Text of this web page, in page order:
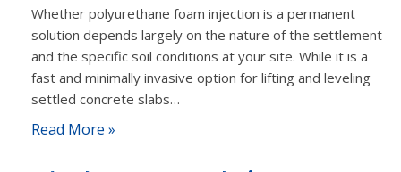
Whether polyurethane foam injection is a permanent
solution depends largely on the nature of the settlement
and the specific soil conditions at your site. While it is a
fast and minimally invasive option for lifting and leveling
settled concrete slabs…
Read More »